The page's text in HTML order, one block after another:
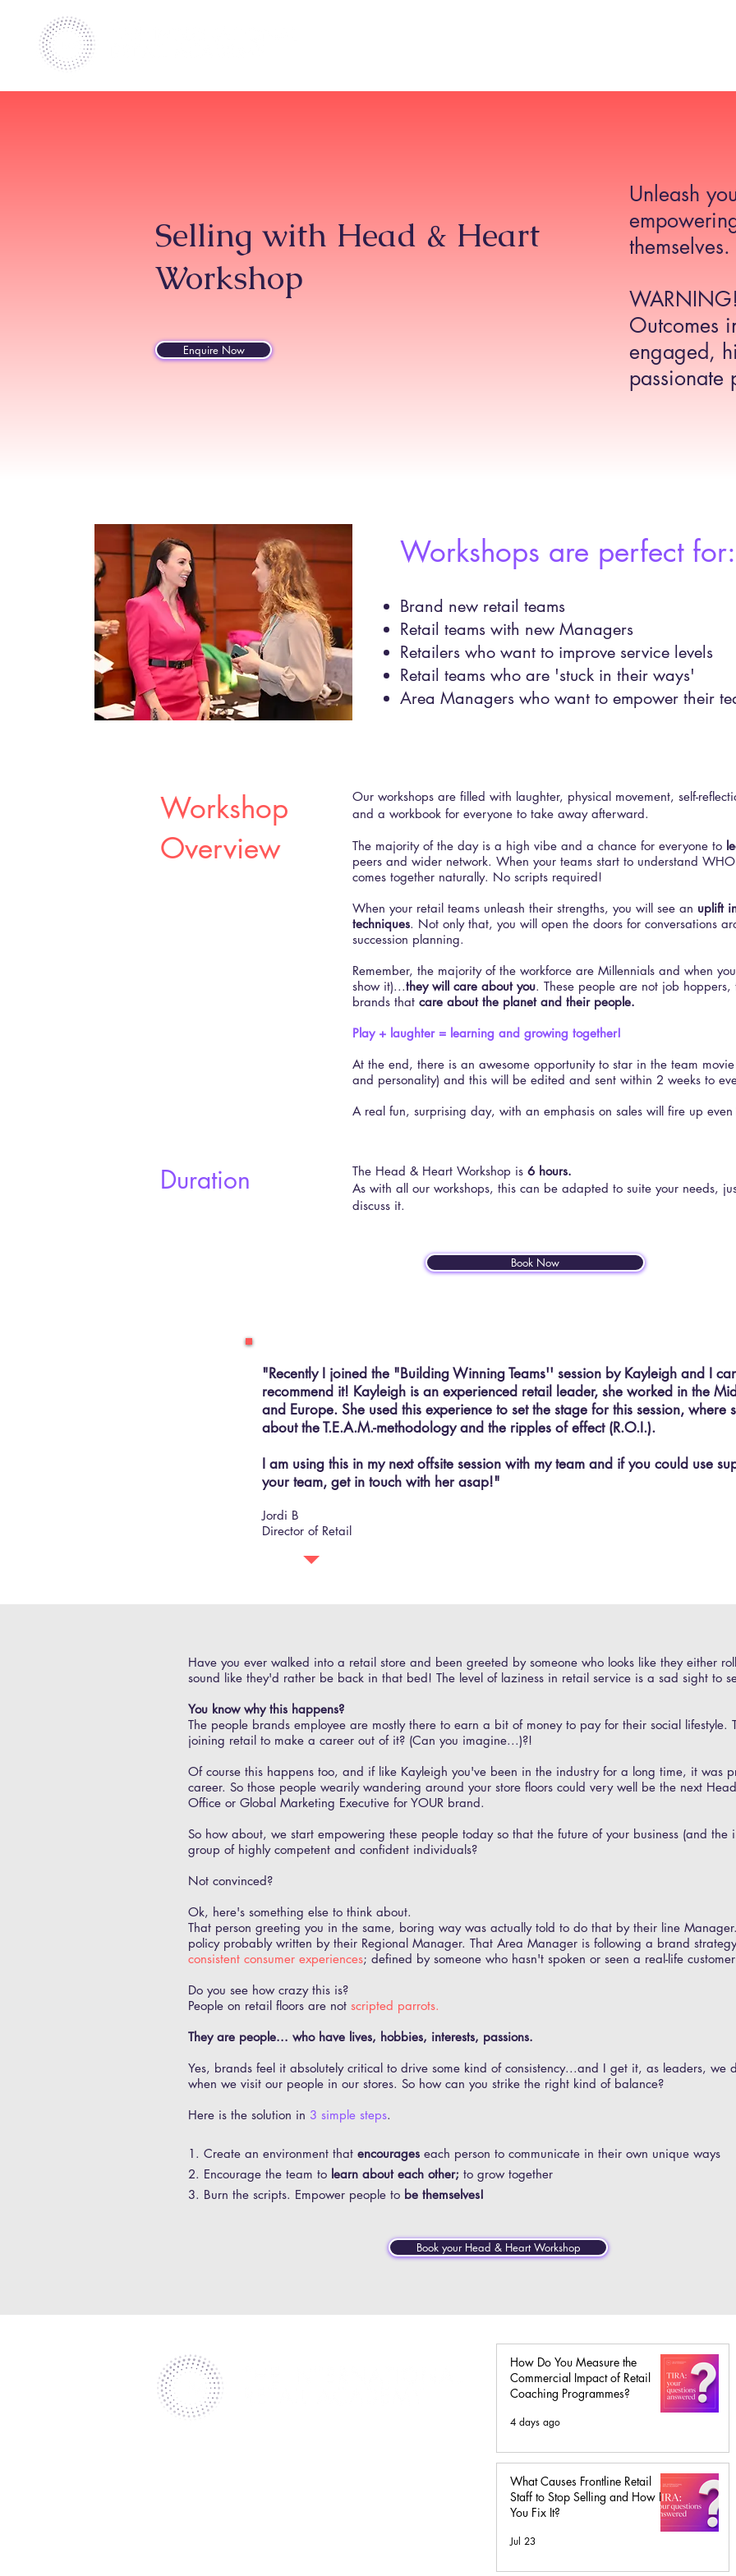
Selling with Head & Heart
Workshop
Enquire Now
Unleash
themselves.
WARNING!
Outcomes
engaged,
passionate
Workshops are perfect for:​
Brand new retail teams
Retail teams with new Managers
​Retailers who want to improve service levels
Retail teams who are 'stuck in their ways'
Area Managers who want to empower their
Workshop
Overview
​Our workshops are filled with laughter, physical movement, self-
and a workbook for everyone to take away afterward.
The majority of the day is a high vibe and a chance for everyone to
peers and wider network. When your teams start to understand
comes together naturally. No scripts required!
When your retail teams unleash their strengths, you will see an uplift
techniques. Not only that, you will open the doors for conversations
succession planning.
Remember, the majority of the workforce are Millennials and when
show it)...they will care about you. These people are not job
brands that care about the planet and their people.
Play + laughter = learning and growing together!
At the end, there is an awesome opportunity to star in the team
and personality) and this will be edited and sent within 2 weeks to
A real fun, surprising day, with an emphasis on sales will fire up
​The Head & Heart Workshop is 6 hours.
As with all our workshops, this can be adapted to suite your needs,
discuss it.
Duration
Book Now
"Recently I joined the "Building Winning Teams'' session by Kayleigh and I
recommend it! Kayleigh is an experienced retail leader, she worked in the
and Europe. She used this experience to set the stage for this session, where
about the T.E.A.M.-methodology and the ripples of effect (R.O.I.).
I am using this in my next offsite session with my team and if you could use
your team, get in touch with her asap!"
Jordi B
Director of Retail
Have you ever walked into a retail store and been greeted by someone who looks like they either
sound like they'd rather be back in that bed! The level of laziness in retail service is a sad sight to
You know why this happens?
The people brands employee are mostly there to earn a bit of money to pay for their social
joining retail to make a career out of it? (Can you imagine...)?!
Of course this happens too, and if like Kayleigh you've been in the industry for a long time, it was
career. So those people wearily wandering around your store floors could very well be the next
Office or Global Marketing Executive for YOUR brand.
So how about, we start empowering these people today so that the future of your business (and
group of highly competent and confident individuals?
Not convinced?
Ok, here's something else to think about.
That person greeting you in the same, boring way was actually told to do that by their line
policy probably written by their Regional Manager. That Area Manager is following a brand
consistent consumer experiences; defined by someone who hasn't spoken or seen a real-life
Do you see how crazy this is?
People on retail floors are not scripted parrots.
They are people... who have lives, hobbies, interests, passions.
Yes, brands feel it absolutely critical to drive some kind of consistency...and I get it, as leaders, we
when we visit our people in our stores. So how can you strike the right kind of balance?
Here is the solution in 3 simple steps.
1. Create an environment that encourages each person to communicate in their own unique ways
2. Encourage the team to learn about each other; to grow together
3. Burn the scripts. Empower people to be themselves!
Book your Head & Heart Workshop
How Do You Measure the
Commercial Impact of Retail
Coaching Programmes?
4 days ago
What Causes Frontline Retail
Staff to Stop Selling and How Do
You Fix It?
Jul 23